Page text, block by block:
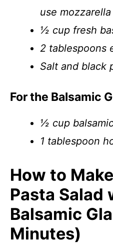
use
½ cup fresh
2 tablespoons
Salt and black
For the Balsamic
½ cup
1 tablespoon
How to
Pasta Salad
Balsamic
Minutes)